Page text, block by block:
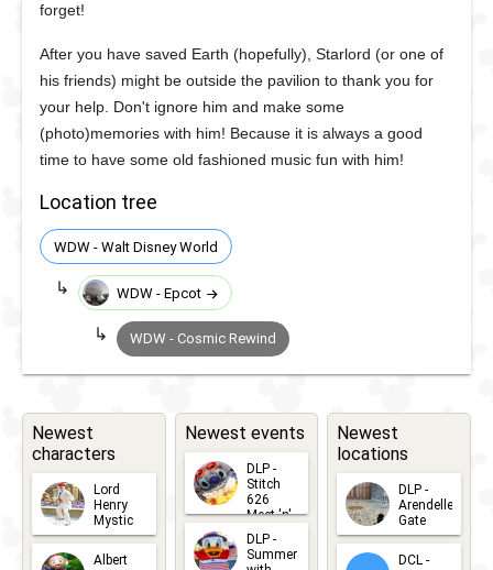
forget!
After you have saved Earth (hopefully), Starlord (or one of
his friends) might be outside the pavilion to thank you for
your help. Don't ignore him and make some
(photo)memories with him! Because it is always a good
time to have some old fashioned music fun with him!
Location tree
WDW - Walt Disney World
WDW - Epcot
WDW - Cosmic Rewind
Newest
characters
Lord
Henry
Mystic
2026-06-
05
Albert
Newest events
DLP -
Stitch
626
Meet 'n'
Greets
2026-07-
DLP -
Summer
Newest
locations
DLP -
Arendelle
Gate
2026-04-
30
DCL -